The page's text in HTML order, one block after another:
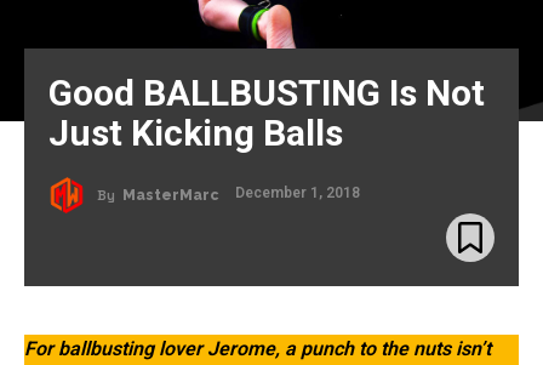
Good BALLBUSTING Is Not
Just Kicking Balls
By MasterMarc December 1, 2018
For ballbusting lover Jerome, a punch to the nuts isn’t